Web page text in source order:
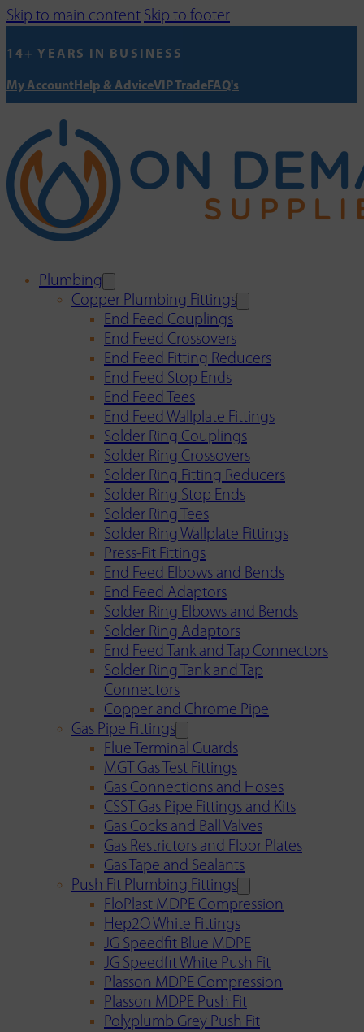
Skip to main content Skip to footer
14+ YEARS IN BUSINESS
My AccountHelp & AdviceVIP TradeFAQ's
Plumbing
Copper Plumbing Fittings
End Feed Couplings
End Feed Crossovers
End Feed Fitting Reducers
End Feed Stop Ends
End Feed Tees
End Feed Wallplate Fittings
Solder Ring Couplings
Solder Ring Crossovers
Solder Ring Fitting Reducers
Solder Ring Stop Ends
Solder Ring Tees
Solder Ring Wallplate Fittings
Press-Fit Fittings
End Feed Elbows and Bends
End Feed Adaptors
Solder Ring Elbows and Bends
Solder Ring Adaptors
End Feed Tank and Tap Connectors
Solder Ring Tank and Tap
Connectors
Copper and Chrome Pipe
Gas Pipe Fittings
Flue Terminal Guards
MGT Gas Test Fittings
Gas Connections and Hoses
CSST Gas Pipe Fittings and Kits
Gas Cocks and Ball Valves
Gas Restrictors and Floor Plates
Gas Tape and Sealants
Push Fit Plumbing Fittings
FloPlast MDPE Compression
Hep2O White Fittings
JG Speedfit Blue MDPE
JG Speedfit White Push Fit
Plasson MDPE Compression
Plasson MDPE Push Fit
Polyplumb Grey Push Fit